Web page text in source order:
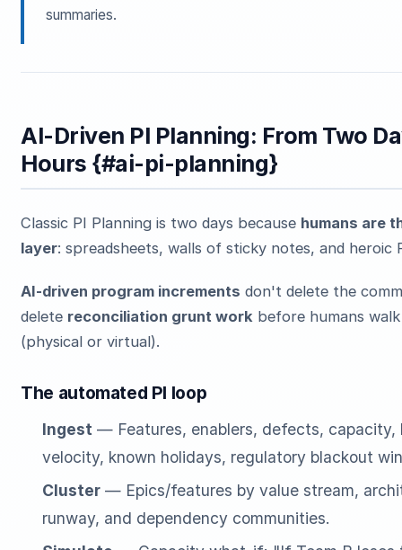
summaries.
AI-Driven PI Planning: From Two
Hours {#ai-pi-planning}
Classic PI Planning is two days because humans are
layer: spreadsheets, walls of sticky notes, and heroic
AI-driven program increments don't delete the
delete reconciliation grunt work before humans
(physical or virtual).
The automated PI loop
Ingest— Features, enablers, defects, capacity,
velocity, known holidays, regulatory blackout
Cluster— Epics/features by value stream,
runway, and dependency communities.